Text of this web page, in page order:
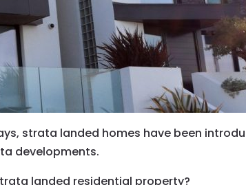
strata landed homes have been
developments.
landed residential property?